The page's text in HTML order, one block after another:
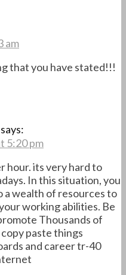
am
that you have stated!!!
says:
5:20 pm
hour. its very hard to
In this situation, you
a wealth of resources to
working abilities. Be
Thousands of
paste things
and career tr-40